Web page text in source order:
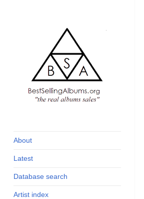
and industry
About
Latest
Database search
Artist index